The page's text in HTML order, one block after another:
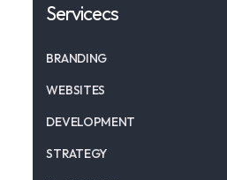
Servicecs
BRANDING
WEBSITES
DEVELOPMENT
STRATEGY